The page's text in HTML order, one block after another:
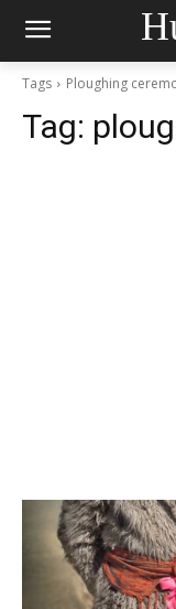
Tags Ploughing
Tag: